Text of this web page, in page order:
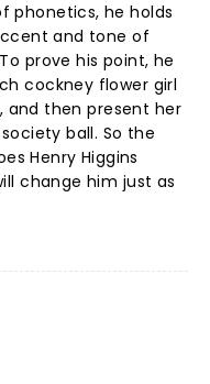
phonetics, he holds
and tone of
prove his point, he
cockney flower girl
and then present her
ball. So the
Henry Higgins
change him just as